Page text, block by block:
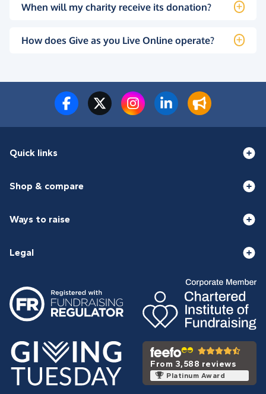
When will my charity receive its donation?
How does Give as you Live Online operate?
Quick links
Shop & compare
Ways to raise
Legal
From 3,588 reviews
Platinum Award